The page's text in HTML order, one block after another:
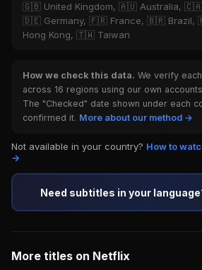
🇬🇧 United Kingdom, 🇦🇺 Australia,
🇩🇪 Germany, 🇫🇷 France, 🇧🇷 Brazil,
Hong Kong, 🇹🇼 Taiwan
How we check this data. We verify
across 16 regions using our own
The "Checked" date shown under each
confirmed it. More about our method →
Not available in your country? How to
→
Need subtitles in your
More titles on Netflix